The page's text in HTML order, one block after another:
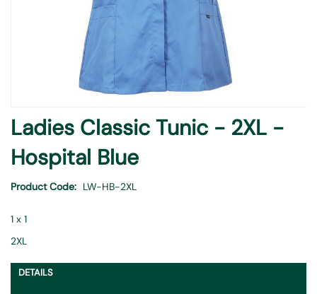
Ladies Classic Tunic - 2XL -
Hospital Blue
Product Code LW-HB-2XL
1 x 1
2XL
DETAILS
Skip
to
the
beginning
the
gallery